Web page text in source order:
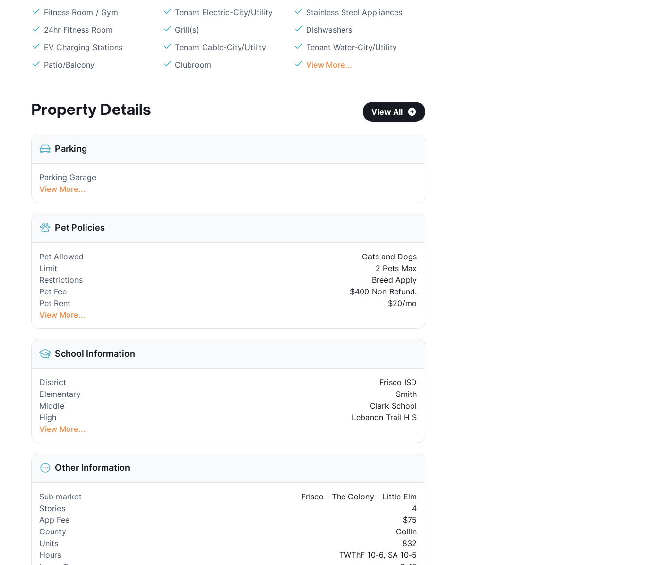
Fitness Room / Gym
Tenant Electric-City/Utility
Stainless Steel Appliances
24hr Fitness Room
Grill(s)
Dishwashers
EV Charging Stations
Tenant Cable-City/Utility
Tenant Water-City/Utility
Patio/Balcony
Clubroom View More...
Property Details View All
Parking
Parking Garage
View More...
Pet Policies
Pet Allowed
Cats and Dogs
Limit
2 Pets Max
Restrictions
Breed Apply
Pet Fee
$400 Non Refund.
Pet Rent
$20/mo
View More...
School Information
District
Frisco ISD
Elementary
Smith
Middle
Clark School
High
Lebanon Trail H S
View More...
Other Information
Sub market
Frisco - The Colony - Little Elm
Stories
4
App Fee
$75
County
Collin
Units
832
Hours
TWThF 10-6, SA 10-5